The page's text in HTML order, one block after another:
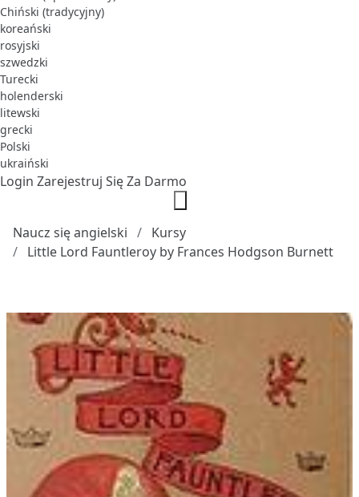
Chiński (tradycyjny)
koreański
rosyjski
szwedzki
Turecki
holenderski
litewski
grecki
Polski
ukraiński
Login Zarejestruj Się Za Darmo
Naucz się angielski
Kursy
Little Lord Fauntleroy by Frances Hodgson Burnett